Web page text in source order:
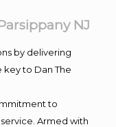
NJ
by delivering
key to Dan The
to
Armed with